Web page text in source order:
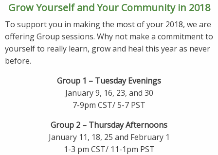
Grow Yourself and Your Community in 2018
To support you in making the most of your 2018, we are
offering Group sessions. Why not make a commitment to
yourself to really learn, grow and heal this year as never
before.
Group 1 – Tuesday Evenings
January 9, 16, 23, and 30
7-9pm CST/ 5-7 PST
Group 2 – Thursday Afternoons
January 11, 18, 25 and February 1
1-3 pm CST/ 11-1pm PST